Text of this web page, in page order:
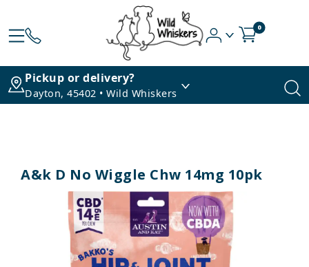
0
Pickup or delivery?
Dayton, 45402 • Wild Whiskers
A&k D No Wiggle Chw 14mg 10pk